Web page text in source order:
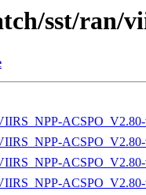
sst/ran/